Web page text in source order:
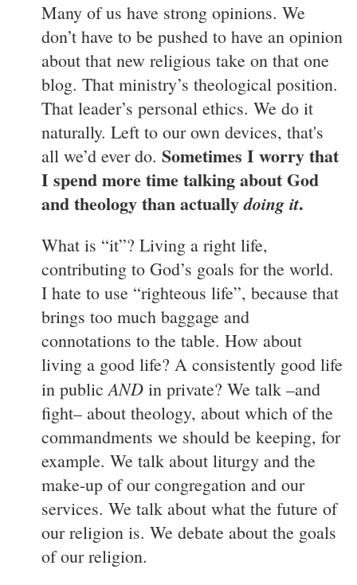
Many of us have strong opinions. We
don’t have to be pushed to have an opinion
about that new religious take on that one
blog. That ministry’s theological position.
That leader’s personal ethics. We do it
naturally. Left to our own devices, that's
all we’d ever do. Sometimes I worry that
I spend more time talking about God
and theology than actuallydoing it.
What is “it”? Living a right life,
contributing to God’s goals for the world.
I hate to use “righteous life”, because that
brings too much baggage and
connotations to the table. How about
living a good life? A consistently good life
in publicAND in private? We talk –and
fight– about theology, about which of the
commandments we should be keeping, for
example. We talk about liturgy and the
make-up of our congregation and our
services. We talk about what the future of
our religion is. We debate about the goals
of our religion.